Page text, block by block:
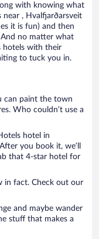
with knowing what
near , Hvalfjarðarsveit
it is fun) and then
And no matter what
hotels with their
to tuck you in.
can paint the town
Who couldn’t use a
hotel in
you book it, we’ll
that 4-star hotel for
in fact. Check out our
and maybe wander
stuff that makes a